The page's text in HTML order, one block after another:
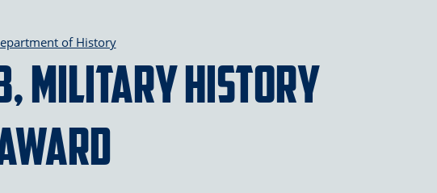
of History
Military History